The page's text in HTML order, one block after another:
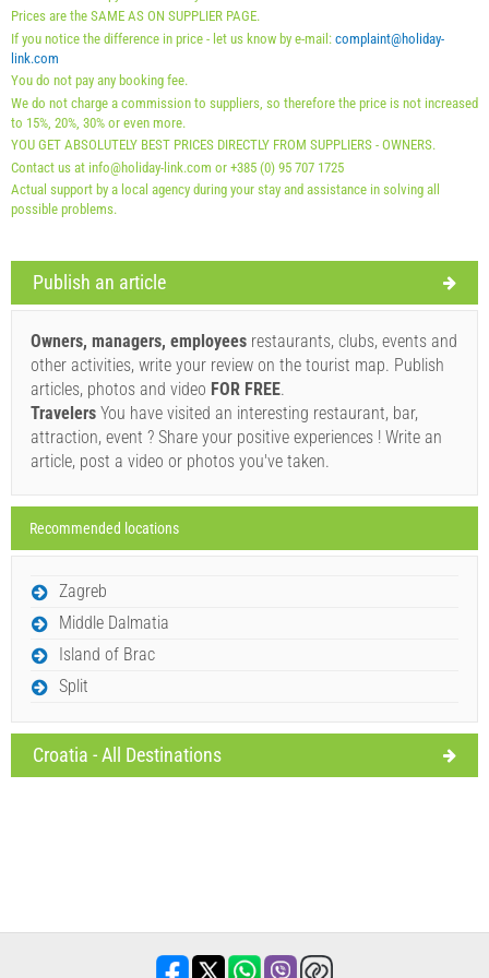
01.09. - 31.12.): 5 EUR (once - per_person)
Supplier's terms and conditions
If you do not wish to book immediately and you have more
questions, please fill them in and click on "Send Inquiry".
Prices are the SAME AS ON SUPPLIER PAGE.
If you notice the difference in price - let us know by e-mail: complaint@holiday-
link.com
You do not pay any booking fee.
We do not charge a commission to suppliers, so therefore the price is not increased
to 15%, 20%, 30% or even more.
YOU GET ABSOLUTELY BEST PRICES DIRECTLY FROM SUPPLIERS - OWNERS.
Contact us at info@holiday-link.com or +385 (0) 95 707 1725
Actual support by a local agency during your stay and assistance in solving all
possible problems.
Publish an article
Owners, managers, employees restaurants, clubs, events and
other activities, write your review on the tourist map. Publish
articles, photos and video FOR FREE.
Travelers You have visited an interesting restaurant, bar,
attraction, event ? Share your positive experiences ! Write an
article, post a video or photos you've taken.
Recommended locations
Zagreb
Middle Dalmatia
Island of Brac
Split
Croatia - All Destinations